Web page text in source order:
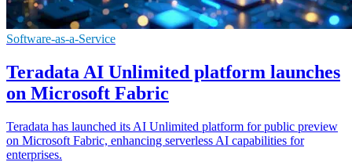
Software-as-a-Service
Teradata AI Unlimited platform launches
on Microsoft Fabric
Teradata has launched its AI Unlimited platform for public preview
on Microsoft Fabric, enhancing serverless AI capabilities for
enterprises.